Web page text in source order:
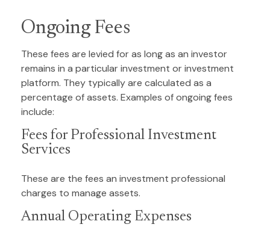
Ongoing Fees
These fees are levied for as long as an investor
remains in a particular investment or investment
platform. They typically are calculated as a
percentage of assets. Examples of ongoing fees
include:
Fees for Professional Investment
Services
These are the fees an investment professional
charges to manage assets.
Annual Operating Expenses